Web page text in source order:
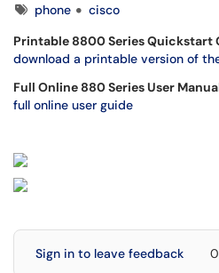
Tagsphone
cisco
Printable 8800 Series Quickstart
download a printable version of
Full Online 880 Series User
full online user guide
Sign in to leave feedback